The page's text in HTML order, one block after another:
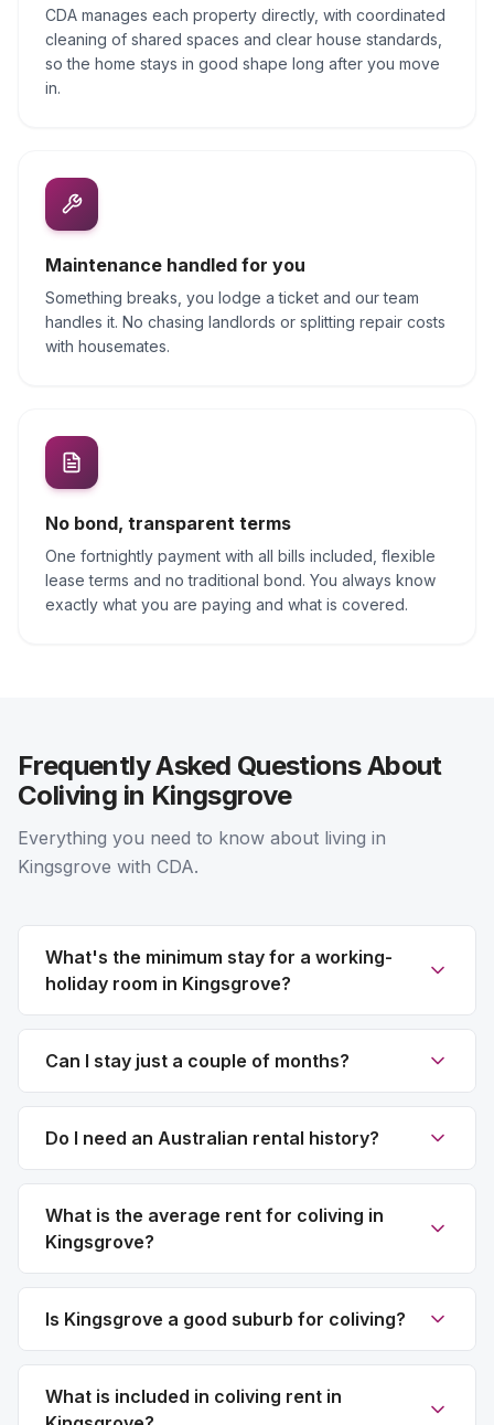
CDA manages each property directly, with coordinated
cleaning of shared spaces and clear house standards,
so the home stays in good shape long after you move
in.
Maintenance handled for you
Something breaks, you lodge a ticket and our team
handles it. No chasing landlords or splitting repair costs
with housemates.
No bond, transparent terms
One fortnightly payment with all bills included, flexible
lease terms and no traditional bond. You always know
exactly what you are paying and what is covered.
Frequently Asked Questions About
Coliving in Kingsgrove
Everything you need to know about living in
Kingsgrove with CDA.
What's the minimum stay for a working-
holiday room in Kingsgrove?
Can I stay just a couple of months?
Do I need an Australian rental history?
What is the average rent for coliving in
Kingsgrove?
Is Kingsgrove a good suburb for coliving?
What is included in coliving rent in